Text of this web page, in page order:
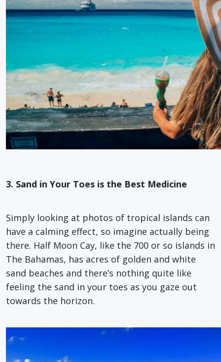
3. Sand in Your Toes is the Best Medicine
Simply looking at photos of tropical islands can
have a calming effect, so imagine actually being
there. Half Moon Cay, like the 700 or so islands in
The Bahamas, has acres of golden and white
sand beaches and there’s nothing quite like
feeling the sand in your toes as you gaze out
towards the horizon.